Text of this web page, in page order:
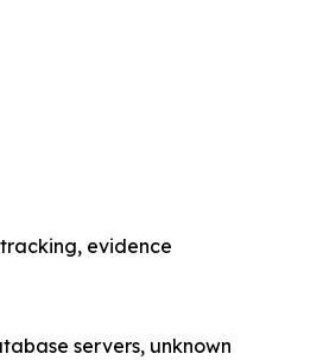
evidence
servers, unknown